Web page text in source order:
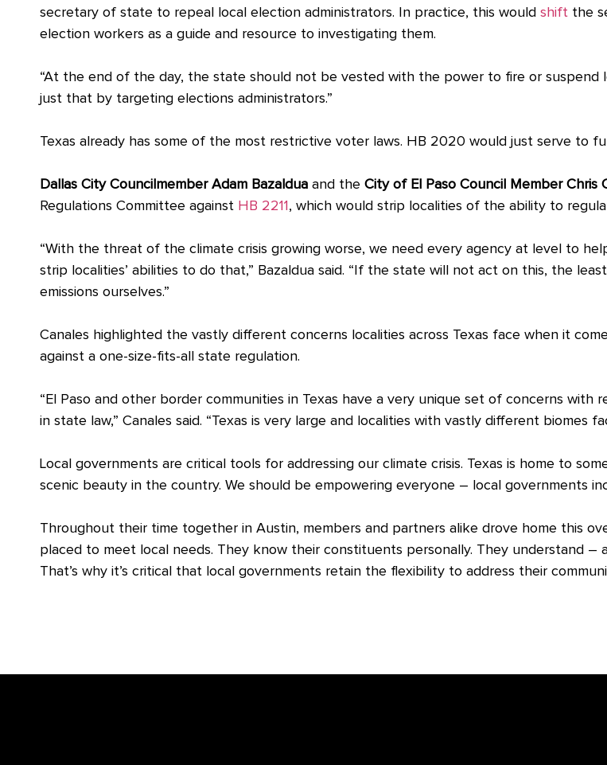
secretary of state to repeal local election administrators. In practice, this would shift the
election workers as a guide and resource to investigating them.
“At the end of the day, the state should not be vested with the power to fire or suspend
just that by targeting elections administrators.”
Texas already has some of the most restrictive voter laws. HB 2020 would just serve to
Dallas City Councilmember Adam Bazaldua and the City of El Paso Council Member Chris
Regulations Committee against HB 2211 , which would strip localities of the ability to
“With the threat of the climate crisis growing worse, we need every agency at level to
strip localities’ abilities to do that,” Bazaldua said. “If the state will not act on this, the
emissions ourselves.”
Canales highlighted the vastly different concerns localities across Texas face when it
against a one-size-fits-all state regulation.
“El Paso and other border communities in Texas have a very unique set of concerns with
in state law,” Canales said. “Texas is very large and localities with vastly different biomes
Local governments are critical tools for addressing our climate crisis. Texas is home to
scenic beauty in the country. We should be empowering everyone – local governments
Throughout their time together in Austin, members and partners alike drove home this
placed to meet local needs. They know their constituents personally. They understand –
That’s why it’s critical that local governments retain the flexibility to address their